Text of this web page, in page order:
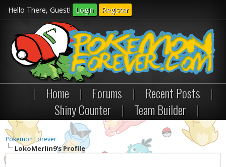
Hello There, Guest! Login Register
| Home | Forums | Recent Posts
|
Shiny Counter
| Team Builder |
Pokemon Forever
LokoMerlin9's Profile